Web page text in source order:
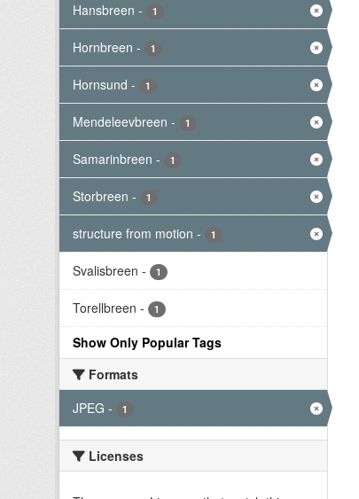
Hansbreen - 1
Hornbreen - 1
Hornsund - 1
Mendeleevbreen - 1
Samarinbreen - 1
Storbreen - 1
structure from motion - 1
Svalisbreen - 1
Torellbreen - 1
Show Only Popular Tags
Formats
JPEG - 1
Licenses